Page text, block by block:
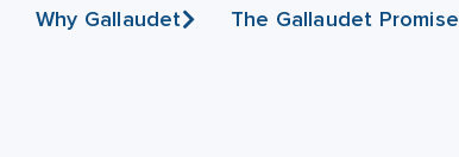
Why Gallaudet The Gallaudet Promise